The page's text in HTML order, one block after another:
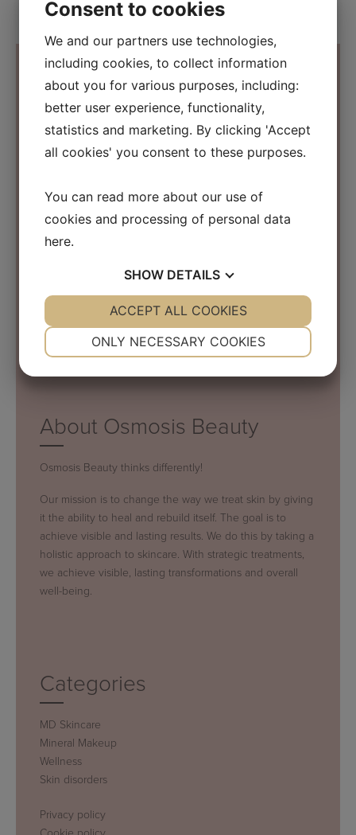
Contact Information
Kirke Værløsevej 26a
3500 Værløse
Denmark
info@osmosisbeautyscandinavia.com
Phone:
About Osmosis Beauty
Osmosis Beauty thinks differently!
Our mission is to change the way we treat skin by giving
it the ability to heal and rebuild itself. The goal is to
achieve visible and lasting results. We do this by taking a
holistic approach to skincare. With strategic treatments,
we achieve visible, lasting transformations and overall
well-being.
Categories
MD Skincare
Mineral Makeup
Wellness
Skin disorders
Privacy policy
Consent to cookies
We and our partners use technologies,
including cookies, to collect information
about you for various purposes, including:
better user experience, functionality,
statistics and marketing. By clicking 'Accept
all cookies' you consent to these purposes.
You can read more about our use of
cookies and processing of personal data
here.
SHOW DETAILS
YES NO YES NO
ONLY NECESSARY COOKIES
ACCEPT ALL COOKIES